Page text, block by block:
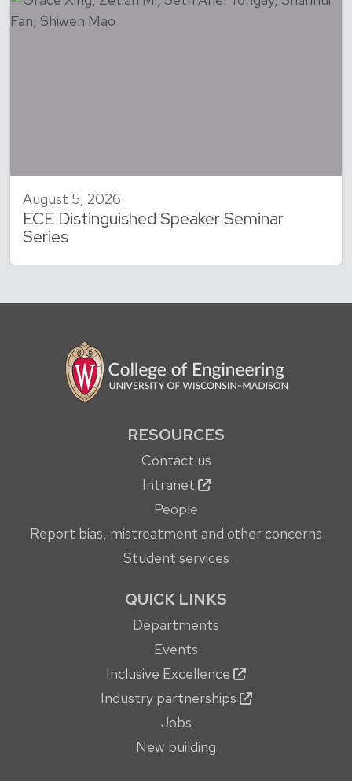
August 5, 2026
ECE Distinguished Speaker Seminar
Series
RESOURCES
Contact us
Intranet
People
Report bias, mistreatment and other concerns
Student services
QUICK LINKS
Departments
Events
Inclusive Excellence
Industry partnerships
Jobs
New building